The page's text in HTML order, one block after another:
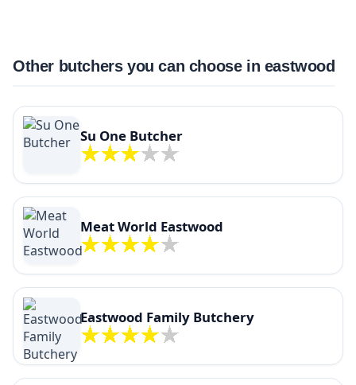
Other butchers you can choose in eastwood
Su One Butcher
Meat World Eastwood
Eastwood Family Butchery